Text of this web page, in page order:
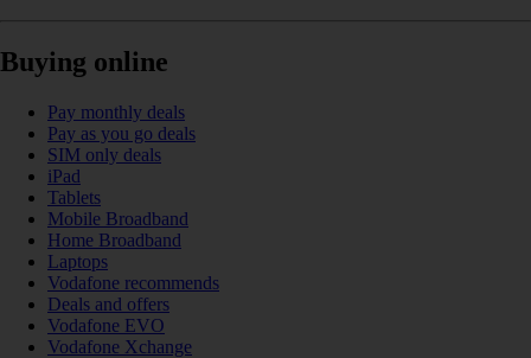
Buying online
Pay monthly deals
Pay as you go deals
SIM only deals
iPad
Tablets
Mobile Broadband
Home Broadband
Laptops
Vodafone recommends
Deals and offers
Vodafone EVO
Vodafone Xchange